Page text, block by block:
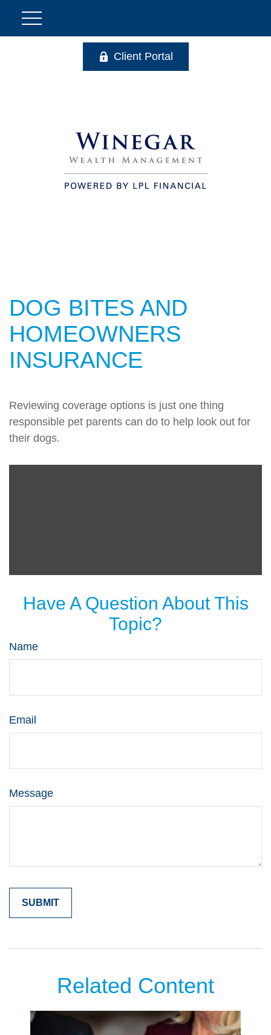
Client Portal
DOG BITES AND
HOMEOWNERS
INSURANCE
Reviewing coverage options is just one thing
responsible pet parents can do to help look out for
their dogs.
Have A Question About This
Topic?
Name
Email
Message
Related Content